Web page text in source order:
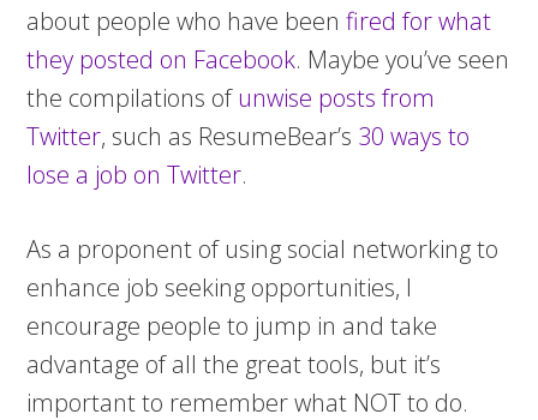
about people who have been fired for what
they posted on Facebook. Maybe you’ve seen
the compilations ofunwise posts from
Twitter, such as ResumeBear’s 30 ways to
lose a job on Twitter.
As a proponent of using social networking to
enhance job seeking opportunities, I
encourage people to jump in and take
advantage of all the great tools, but it’s
important to remember what NOT to do.